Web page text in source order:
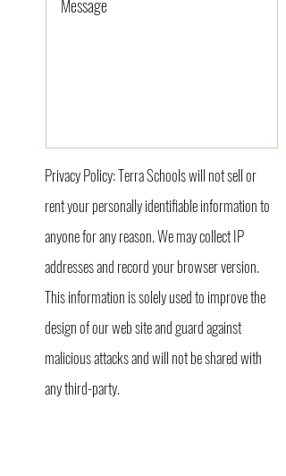
Privacy Policy: Terra Schools will not sell or
rent your personally identifiable information to
anyone for any reason. We may collect IP
addresses and record your browser version.
This information is solely used to improve the
design of our web site and guard against
malicious attacks and will not be shared with
any third-party.